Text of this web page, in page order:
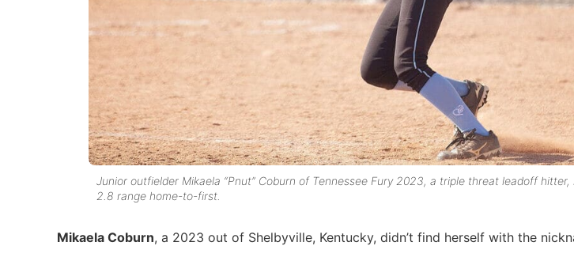
Junior outfielder Mikaela “Pnut” Coburn of Tennessee Fury 2023, a triple threat leadoff
2.8 range home-to-first.
Mikaela Coburn, a 2023 out of Shelbyville, Kentucky, didn’t find herself with the